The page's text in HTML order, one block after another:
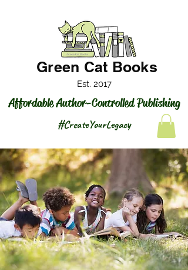
Affordable Author-Controlled Publishing
Green Cat Books
Est. 2017
#CreateYourLegacy